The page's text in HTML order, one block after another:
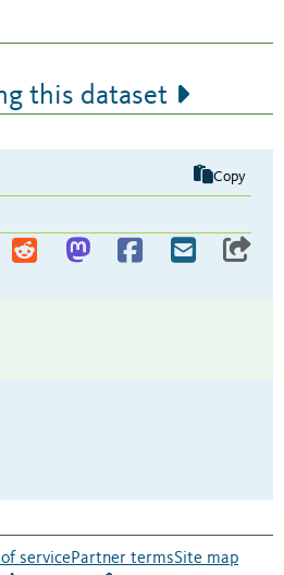
this dataset
Copy
of servicePartner termsSite map